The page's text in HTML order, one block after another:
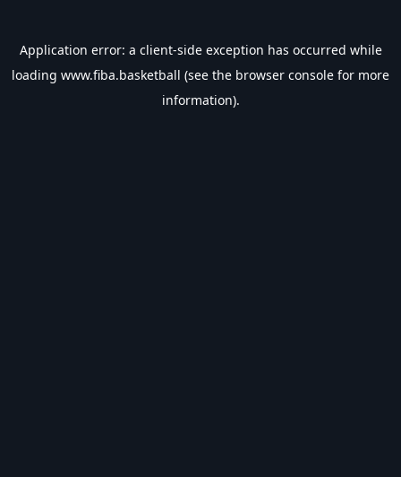
Application error: a client-side exception has occurred while
loading www.fiba.basketball (see the browser console for more
information).